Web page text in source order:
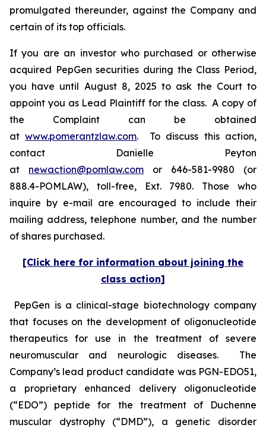
promulgated thereunder, against the Company and
certain of its top officials.
If you are an investor who purchased or otherwise
acquired PepGen securities during the Class Period,
you have until August 8, 2025 to ask the Court to
appoint you as Lead Plaintiff for the class. A copy of
the Complaint can be obtained
atwww.pomerantzlaw.com. To discuss this action,
contact Danielle Peyton
at newaction@pomlaw.com or 646-581-9980 (or
888.4-POMLAW), toll-free, Ext. 7980. Those who
inquire by e-mail are encouraged to include their
mailing address, telephone number, and the number
of shares purchased.
[Click here for information about joining the
class action]
PepGen is a clinical-stage biotechnology company
that focuses on the development of oligonucleotide
therapeutics for use in the treatment of severe
neuromuscular and neurologic diseases. The
Company’s lead product candidate was PGN-EDO51,
a proprietary enhanced delivery oligonucleotide
(“EDO”) peptide for the treatment of Duchenne
muscular dystrophy (“DMD”), a genetic disorder